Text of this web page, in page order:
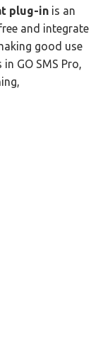
plug-in is an
and integrate
good use
GO SMS Pro,